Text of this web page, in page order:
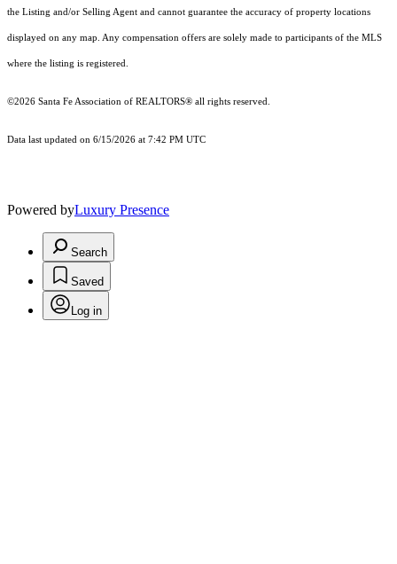
the Listing and/or Selling Agent and cannot guarantee the accuracy of property locations
displayed on any map. Any compensation offers are solely made to participants of the MLS
where the listing is registered.
©2026 Santa Fe Association of REALTORS® all rights reserved.
Data last updated on 6/15/2026 at 7:42 PM UTC
Powered byLuxury Presence
Search
Saved
Log in